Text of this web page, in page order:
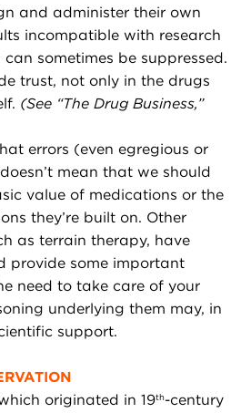
and administer their own
incompatible with research
sometimes be suppressed.
trust, not only in the drugs
(See “The Drug Business,”
errors (even egregious or
mean that we should
value of medications or the
they’re built on. Other
as terrain therapy, have
provide some important
need to take care of your
underlying them may, in
support.
originated in 19th-century